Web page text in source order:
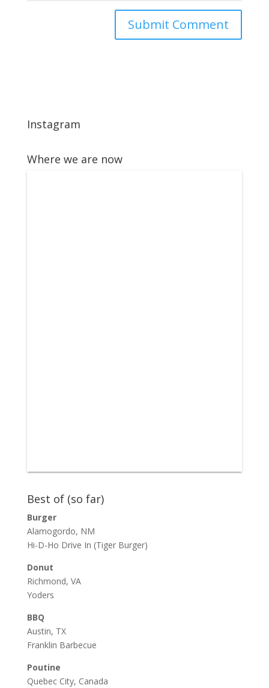
Instagram
Where we are now
Best of (so far)
Burger
Alamogordo, NM
Hi-D-Ho Drive In (Tiger Burger)
Donut
Richmond, VA
Yoders
BBQ
Austin, TX
Franklin Barbecue
Poutine
Quebec City, Canada